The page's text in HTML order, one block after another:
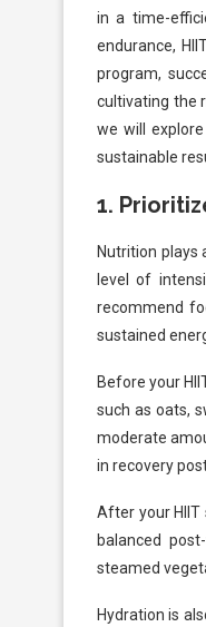
in a time-
endurance,
program,
cultivating the
we will
sustainable
1.
Nutrition plays
level of
recommend
sustained
Before your
such as oats,
moderate
in recovery
After your HIIT
balanced
steamed
Hydration is